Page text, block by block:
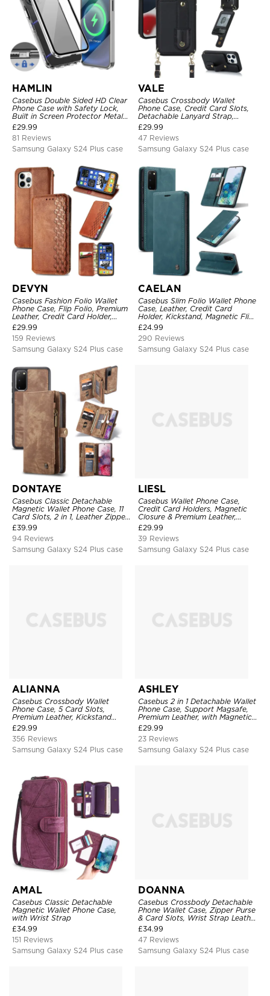
HAMLIN
Casebus Double Sided HD Clear
Phone Case with Safety Lock,
Built in Screen Protector Metal
Bumper Frame 360 Full
Protective Cover
£29.99
81 Reviews
Samsung Galaxy S24 Plus case
VALE
Casebus Crossbody Wallet
Phone Case, Credit Card Slots,
Detachable Lanyard Strap,
Premium Leather, Kickstand &
Shockproof Cover
£29.99
47 Reviews
Samsung Galaxy S24 Plus case
DEVYN
Casebus Fashion Folio Wallet
Phone Case, Flip Folio, Premium
Leather, Credit Card Holder,
Magnetic Closure, Kickstand
Shockproof Case
£29.99
159 Reviews
Samsung Galaxy S24 Plus case
CAELAN
Casebus Slim Folio Wallet Phone
Case, Leather, Credit Card
Holder, Kickstand, Magnetic Flip
Protective Case
£24.99
290 Reviews
Samsung Galaxy S24 Plus case
DONTAYE
Casebus Classic Detachable
Magnetic Wallet Phone Case, 11
Card Slots, 2 in 1, Leather Zipper,
Folio Flip, Money Pocket Clutch
Case
£39.99
94 Reviews
Samsung Galaxy S24 Plus case
LIESL
Casebus Wallet Phone Case,
Credit Card Holders, Magnetic
Closure & Premium Leather,
Kickstand, Shockproof Cover
£29.99
39 Reviews
Samsung Galaxy S24 Plus case
ALIANNA
Casebus Crossbody Wallet
Phone Case, 5 Card Slots,
Premium Leather, Kickstand
Shockproof Case
£29.99
356 Reviews
Samsung Galaxy S24 Plus case
ASHLEY
Casebus 2 in 1 Detachable Wallet
Phone Case, Support Magsafe,
Premium Leather, with Magnetic
Card Holder & RFID Blocking
£29.99
23 Reviews
Samsung Galaxy S24 Plus case
AMAL
Casebus Classic Detachable
Magnetic Wallet Phone Case,
with Wrist Strap
£34.99
151 Reviews
Samsung Galaxy S24 Plus case
DOANNA
Casebus Crossbody Detachable
Phone Wallet Case, Zipper Purse
& Card Slots, Wrist Strap Leather
Shoulder Bag, Magnetic Back
Cover
£34.99
47 Reviews
Samsung Galaxy S24 Plus case